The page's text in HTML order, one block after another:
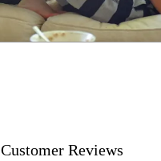
Customer Reviews